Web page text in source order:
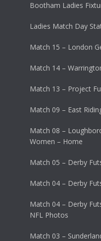
Bootham Ladies
Ladies Match Day
Match 15 – London
Match 14 –
Match 13 – Project
Match 09 – East
Match 08 –
Women – Home
Match 05 – Derby
Match 04 – Derby
Match 04 – Derby
NFL Photos
Match 03 –